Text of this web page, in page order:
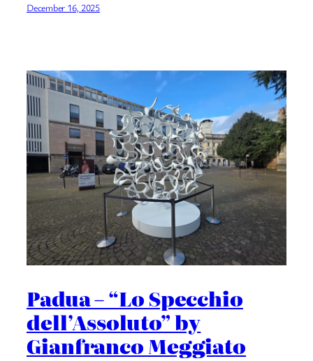
December 16, 2025
Padua – “Lo Specchio
dell’Assoluto” by
Gianfranco Meggiato